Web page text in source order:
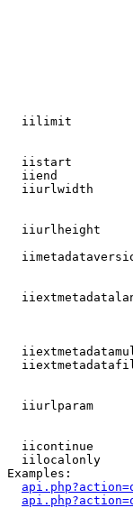
iilimit
iistart
iiend
iiurlwidth
iiurlheight
iiurlparam
iicontinue
iilocalonly
Examples: